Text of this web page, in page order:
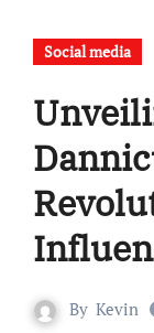
Social media
By Kevin